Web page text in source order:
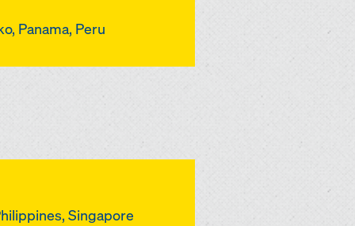
Panama, Peru
Singapore